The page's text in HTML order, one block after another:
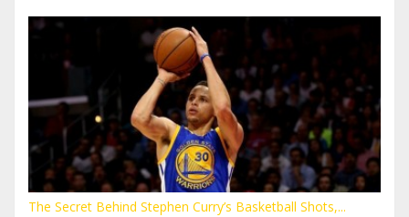
The Secret Behind Stephen Curry’s Basketball Shots,...